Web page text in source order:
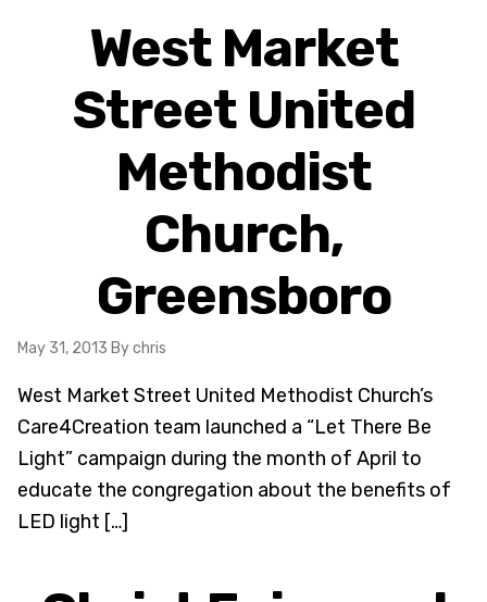
West Market
Street United
Methodist
Church,
Greensboro
May 31, 2013 By chris
West Market Street United Methodist Church’s
Care4Creation team launched a “Let There Be
Light” campaign during the month of April to
educate the congregation about the benefits of
LED light […]